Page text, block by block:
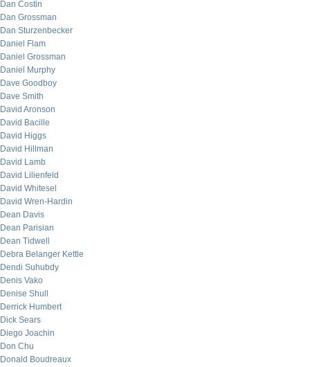
Dan Costin
Dan Grossman
Dan Sturzenbecker
Daniel Flam
Daniel Grossman
Daniel Murphy
Dave Goodboy
Dave Smith
David Aronson
David Bacille
David Higgs
David Hillman
David Lamb
David Lilienfeld
David Whitesel
David Wren-Hardin
Dean Davis
Dean Parisian
Dean Tidwell
Debra Belanger Kettle
Dendi Suhubdy
Denis Vako
Denise Shull
Derrick Humbert
Dick Sears
Diego Joachin
Don Chu
Donald Boudreaux